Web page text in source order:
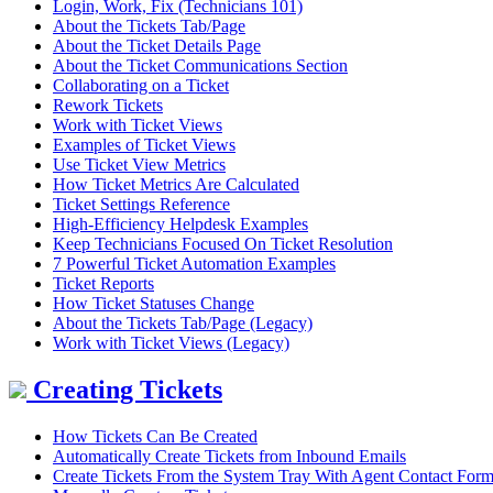
Login, Work, Fix (Technicians 101)
About the Tickets Tab/Page
About the Ticket Details Page
About the Ticket Communications Section
Collaborating on a Ticket
Rework Tickets
Work with Ticket Views
Examples of Ticket Views
Use Ticket View Metrics
How Ticket Metrics Are Calculated
Ticket Settings Reference
High-Efficiency Helpdesk Examples
Keep Technicians Focused On Ticket Resolution
7 Powerful Ticket Automation Examples
Ticket Reports
How Ticket Statuses Change
About the Tickets Tab/Page (Legacy)
Work with Ticket Views (Legacy)
Creating Tickets
How Tickets Can Be Created
Automatically Create Tickets from Inbound Emails
Create Tickets From the System Tray With Agent Contact